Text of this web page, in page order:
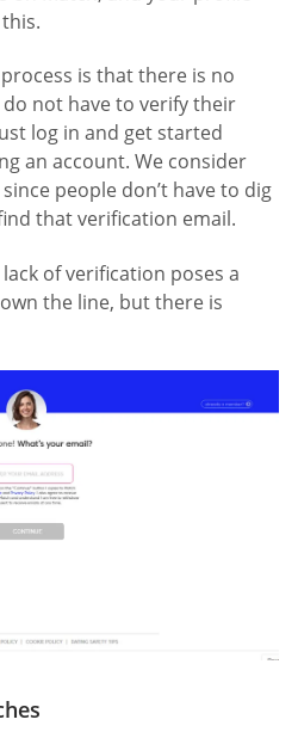
is that there is no
not have to verify their
log in and get started
an account. We consider
people don’t have to dig
that verification email.
of verification poses a
the line, but there is